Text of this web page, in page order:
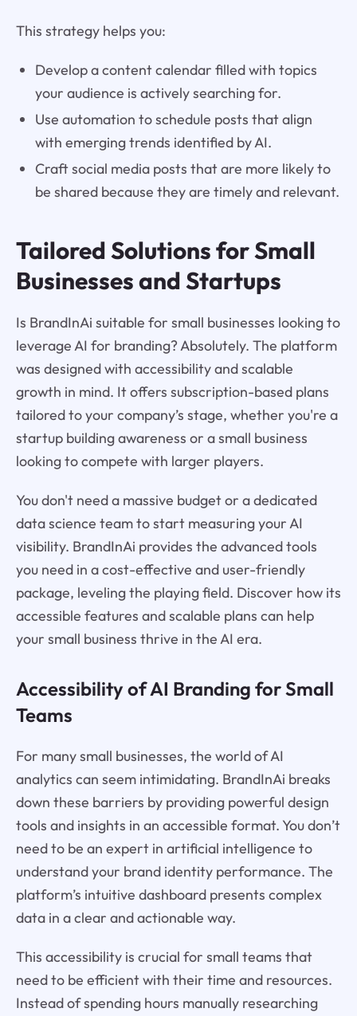
This strategy helps you:
Develop a content calendar filled with topics
your audience is actively searching for.
Use automation to schedule posts that align
with emerging trends identified by AI.
Craft social media posts that are more likely to
be shared because they are timely and relevant.
Tailored Solutions for Small
Businesses and Startups
Is BrandInAi suitable for small businesses looking to
leverage AI for branding? Absolutely. The platform
was designed with accessibility and scalable
growth in mind. It offers subscription-based plans
tailored to your company’s stage, whether you're a
startup building awareness or a small business
looking to compete with larger players.
You don't need a massive budget or a dedicated
data science team to start measuring your AI
visibility. BrandInAi provides the advanced tools
you need in a cost-effective and user-friendly
package, leveling the playing field. Discover how its
accessible features and scalable plans can help
your small business thrive in the AI era.
Accessibility of AI Branding for Small
Teams
For many small businesses, the world of AI
analytics can seem intimidating. BrandInAi breaks
down these barriers by providing powerful design
tools and insights in an accessible format. You don’t
need to be an expert in artificial intelligence to
understand your brand identity performance. The
platform’s intuitive dashboard presents complex
data in a clear and actionable way.
This accessibility is crucial for small teams that
need to be efficient with their time and resources.
Instead of spending hours manually researching